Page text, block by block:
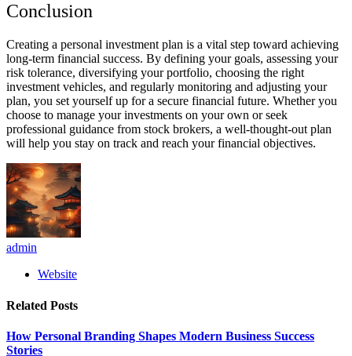
Conclusion
Creating a personal investment plan is a vital step toward achieving
long-term financial success. By defining your goals, assessing your
risk tolerance, diversifying your portfolio, choosing the right
investment vehicles, and regularly monitoring and adjusting your
plan, you set yourself up for a secure financial future. Whether you
choose to manage your investments on your own or seek
professional guidance from stock brokers, a well-thought-out plan
will help you stay on track and reach your financial objectives.
admin
Website
Related Posts
How Personal Branding Shapes Modern Business Success
Stories